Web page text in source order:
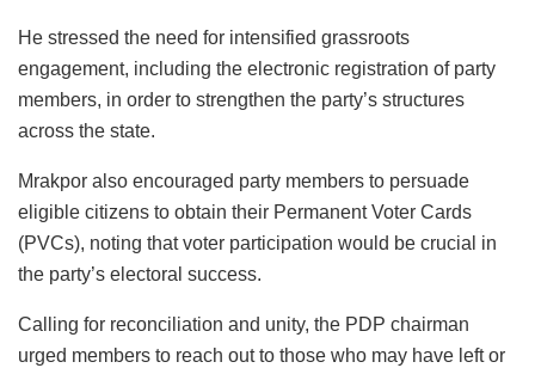
He stressed the need for intensified grassroots
engagement, including the electronic registration of party
members, in order to strengthen the party’s structures
across the state.
Mrakpor also encouraged party members to persuade
eligible citizens to obtain their Permanent Voter Cards
(PVCs), noting that voter participation would be crucial in
the party’s electoral success.
Calling for reconciliation and unity, the PDP chairman
urged members to reach out to those who may have left or